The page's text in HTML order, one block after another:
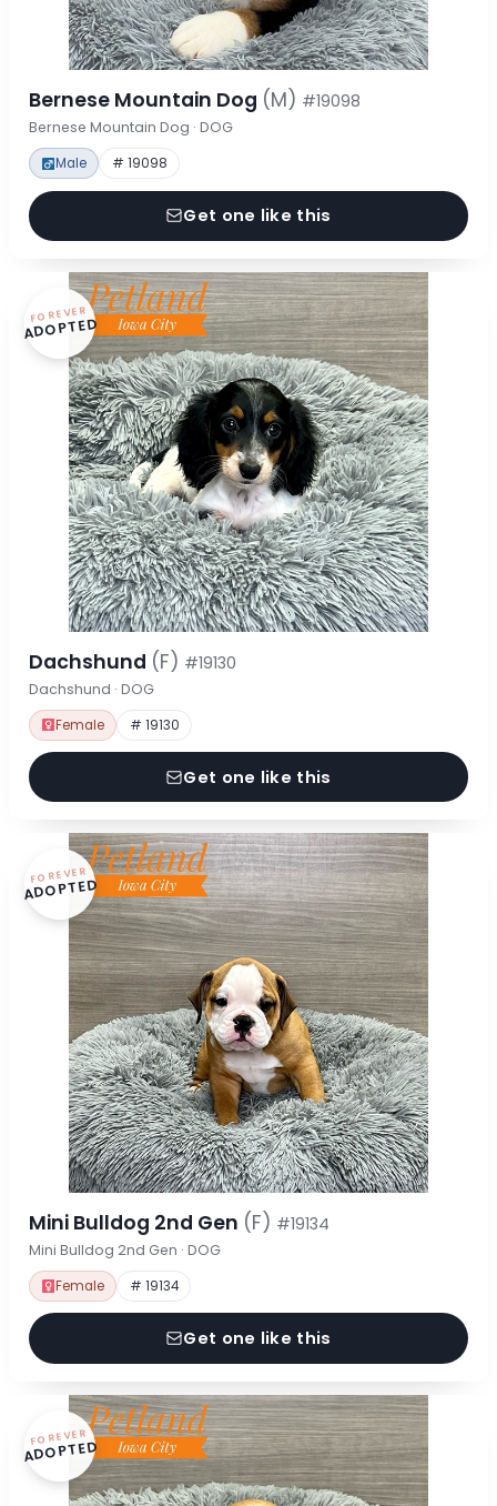
Bernese Mountain Dog (M) #19098
Bernese Mountain Dog · DOG
Male # 19098
Get one like this
FOREVER
ADOPTED
Dachshund (F) #19130
Dachshund · DOG
Female # 19130
Get one like this
FOREVER
ADOPTED
Mini Bulldog 2nd Gen (F) #19134
Mini Bulldog 2nd Gen · DOG
Female # 19134
Get one like this
FOREVER
ADOPTED